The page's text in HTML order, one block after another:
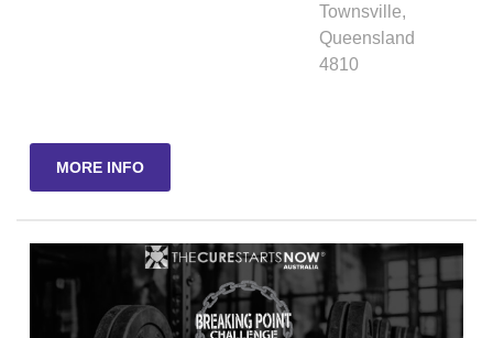
Townsville,
Queensland
4810
MORE INFO